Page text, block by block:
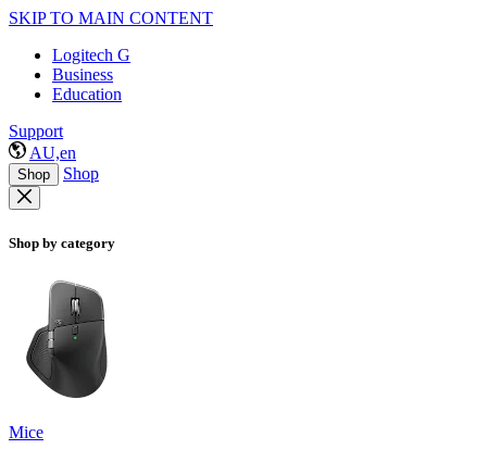
SKIP TO MAIN CONTENT
Logitech G
Business
Education
Support
AU,en
Shop Shop
Shop by category
Mice